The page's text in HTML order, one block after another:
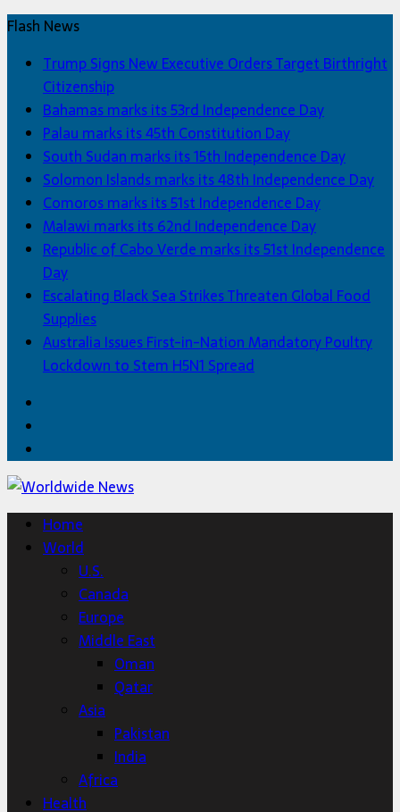
Flash News
Trump Signs New Executive Orders Target Birthright
Citizenship
Bahamas marks its 53rd Independence Day
Palau marks its 45th Constitution Day
South Sudan marks its 15th Independence Day
Solomon Islands marks its 48th Independence Day
Comoros marks its 51st Independence Day
Malawi marks its 62nd Independence Day
Republic of Cabo Verde marks its 51st Independence
Day
Escalating Black Sea Strikes Threaten Global Food
Supplies
Australia Issues First-in-Nation Mandatory Poultry
Lockdown to Stem H5N1 Spread
Home
World
U.S.
Canada
Europe
Middle East
Oman
Qatar
Asia
Pakistan
India
Africa
Health